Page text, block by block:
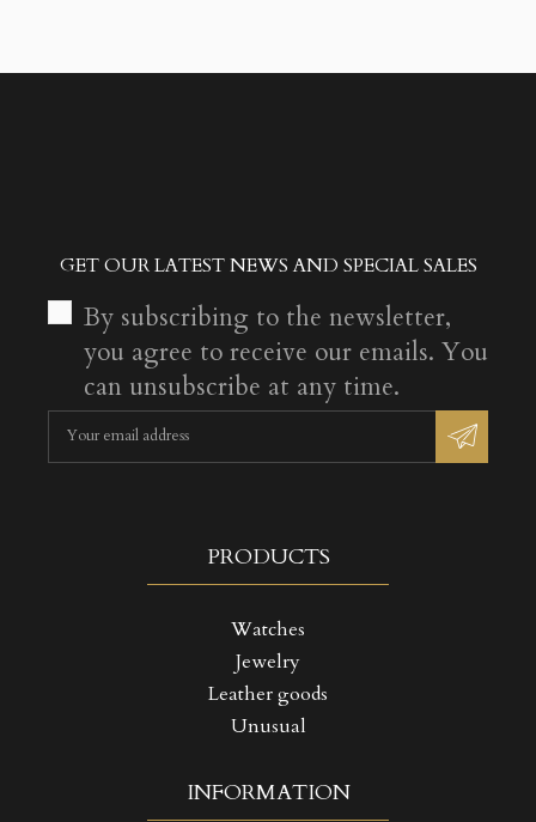
GET OUR LATEST NEWS AND SPECIAL SALES
By subscribing to the newsletter,
you agree to receive our emails. You
can unsubscribe at any time.
PRODUCTS
Watches
Jewelry
Leather goods
Unusual
INFORMATION